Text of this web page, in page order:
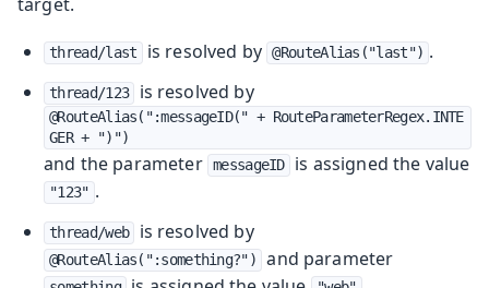
thread/last is resolved by @RouteAlias("last") .
thread/123 is resolved by
@RouteAlias(":messageID(" + RouteParameterRegex.INTE
GER + ")")
and the parameter messageID is assigned the value
"123" .
thread/web is resolved by
@RouteAlias(":something?") and parameter